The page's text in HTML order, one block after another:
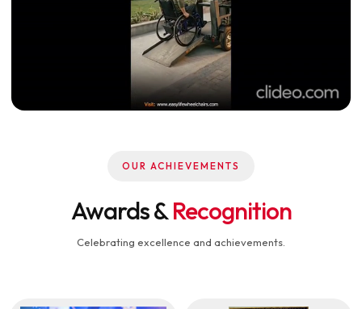
OUR ACHIEVEMENTS
Awards &Recognition
Celebrating excellence and achievements.